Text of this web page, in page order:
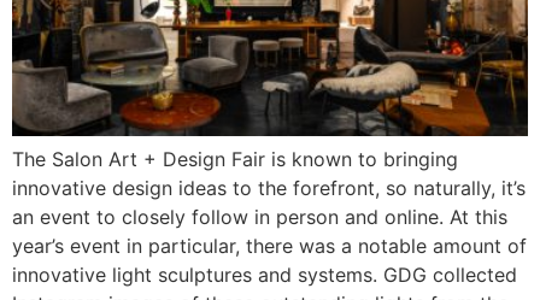
The Salon Art + Design Fair is known to bringing
innovative design ideas to the forefront, so naturally, it’s
an event to closely follow in person and online. At this
year’s event in particular, there was a notable amount of
innovative light sculptures and systems. GDG collected